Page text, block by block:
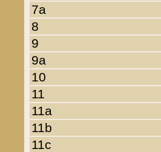
7a
8
9
9a
10
11
11a
11b
11c